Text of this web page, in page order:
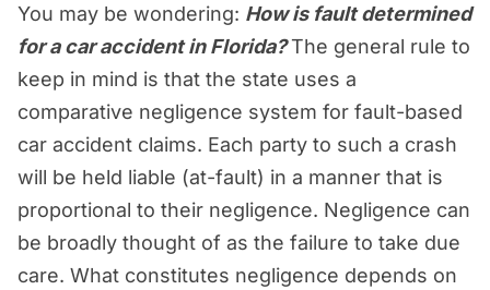
You may be wondering: How is fault determined
for a car accident in Florida?The general rule to
keep in mind is that the state uses a
comparative negligence system for fault-based
car accident claims. Each party to such a crash
will be held liable (at-fault) in a manner that is
proportional to their negligence. Negligence can
be broadly thought of as the failure to take due
care. What constitutes negligence depends on